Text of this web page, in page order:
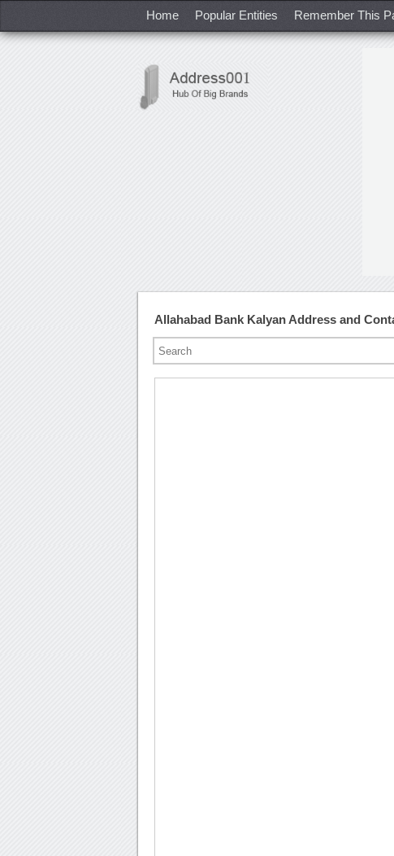
Home Popular Entities Remember This
Allahabad Bank Kalyan Address and